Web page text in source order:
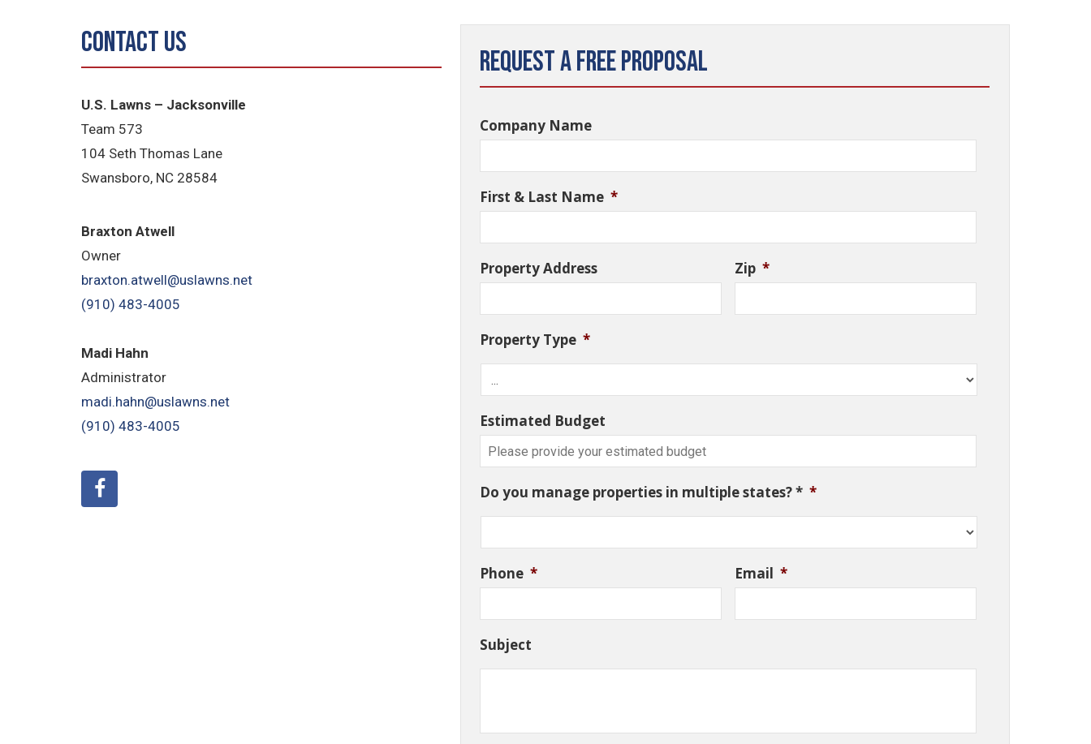
Contact Us
U.S. Lawns – Jacksonville
Team 573
104 Seth Thomas Lane
Swansboro, NC 28584
Braxton Atwell
Owner
braxton.atwell@uslawns.net
(910) 483-4005
Madi Hahn
Administrator
madi.hahn@uslawns.net
(910) 483-4005
Request a Free Proposal
Company Name
First & Last Name *
Property Address Zip *
Property Type *
Estimated Budget
Do you manage properties in multiple states? * *
Phone * Email *
Subject